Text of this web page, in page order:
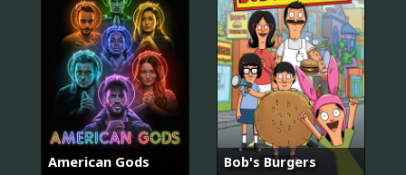
American Gods Bob's Burgers